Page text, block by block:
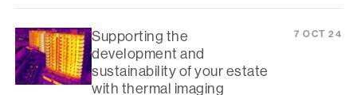
Supporting the
development and
sustainability of your estate
with thermal imaging
7 OCT 24